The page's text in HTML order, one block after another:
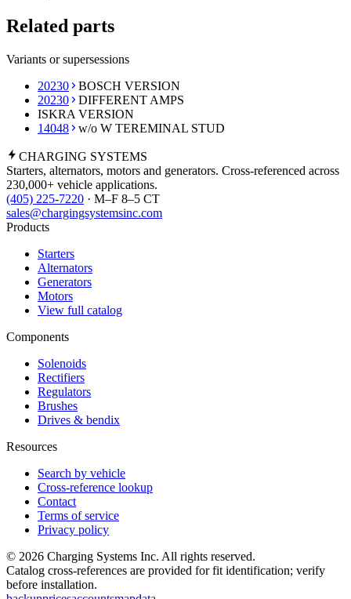
Related parts
Variants or supersessions
20230
BOSCH VERSION
20230
DIFFERENT AMPS
ISKRA VERSION
14048
w/o W TEREMINAL STUD
CHARGING SYSTEMS
Starters, alternators, motors and generators. Cross-referenced across
230,000+ vehicle applications.
(405) 225-7220 · M–F 8–5 CT
sales@chargingsystemsinc.com
Products
Starters
Alternators
Generators
Motors
View full catalog
Components
Solenoids
Rectifiers
Regulators
Brushes
Drives & bendix
Resources
Search by vehicle
Cross-reference lookup
Contact
Terms of service
Privacy policy
© 2026 Charging Systems Inc. All rights reserved.
Catalog cross-references are provided for fit identification; verify
before installation.